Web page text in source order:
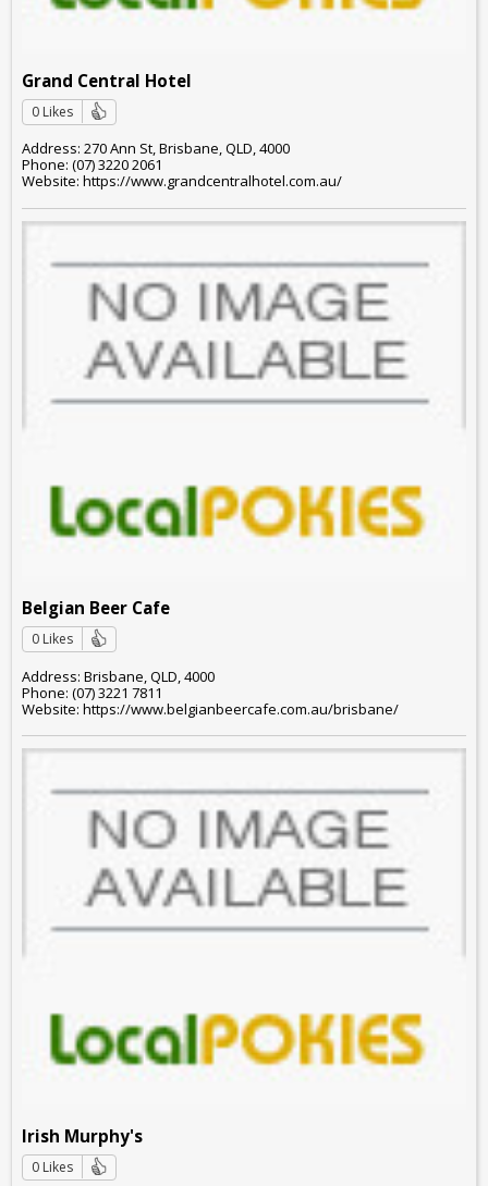
Grand Central Hotel
0 Likes
Address: 270 Ann St, Brisbane, QLD, 4000
Phone: (07) 3220 2061
Website: https://www.grandcentralhotel.com.au/
Belgian Beer Cafe
0 Likes
Address: Brisbane, QLD, 4000
Phone: (07) 3221 7811
Website: https://www.belgianbeercafe.com.au/brisbane/
Irish Murphy's
0 Likes